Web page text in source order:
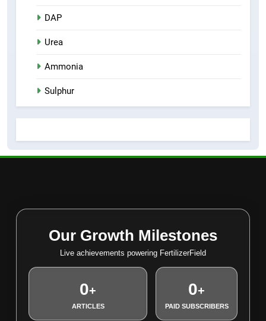
DAP
Urea
Ammonia
Sulphur
Our Growth Milestones
Live achievements powering FertilizerField
0+
ARTICLES
0+
PAID SUBSCRIBERS